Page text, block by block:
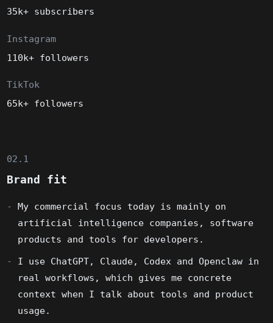
35k+ subscribers
Instagram
110k+ followers
TikTok
65k+ followers
02.1
Brand fit
My commercial focus today is mainly on
artificial intelligence companies, software
products and tools for developers.
I use ChatGPT, Claude, Codex and Openclaw in
real workflows, which gives me concrete
context when I talk about tools and product
usage.